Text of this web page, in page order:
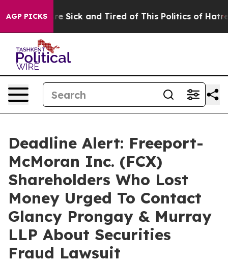
AGP PICKSAre Sick and Tired of This Politics of Hatred”
Deadline Alert: Freeport-
McMoran Inc. (FCX)
Shareholders Who Lost
Money Urged To Contact
Glancy Prongay & Murray
LLP About Securities
Fraud Lawsuit